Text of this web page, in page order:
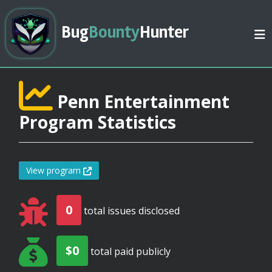
BugBountyHunter
Penn Entertainment
Program Statistics
View program
0 total issues disclosed
$0 total paid publicly